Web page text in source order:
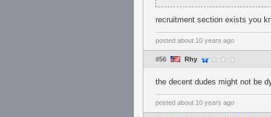
recruitment section exists you
posted about 10 years ago
#56 Rhy
the decent dudes might not be
posted about 10 years ago